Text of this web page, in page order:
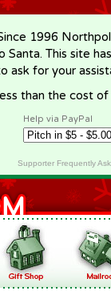
1996
Santa. This site
ask for your
than the cost
Help via PayPal
Supporter Frequently